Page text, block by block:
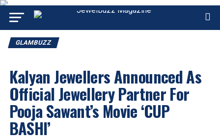
GLAMBUZZ
Kalyan Jewellers Announced As
Official Jewellery Partner For
Pooja Sawant’s Movie ‘CUP
BASHI’